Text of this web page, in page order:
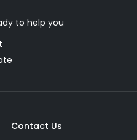
to help you
Contact Us